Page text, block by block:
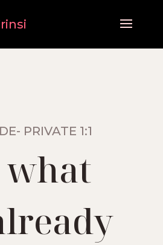
PRIVATE 1:1